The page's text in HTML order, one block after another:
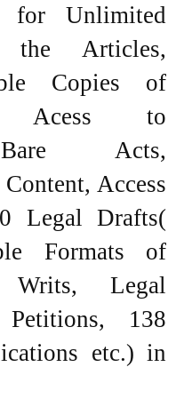
for Unlimited
Articles,
Copies of
Acess to
Bare Acts,
Access
Legal Drafts(
Formats of
Writs, Legal
138
etc.) in